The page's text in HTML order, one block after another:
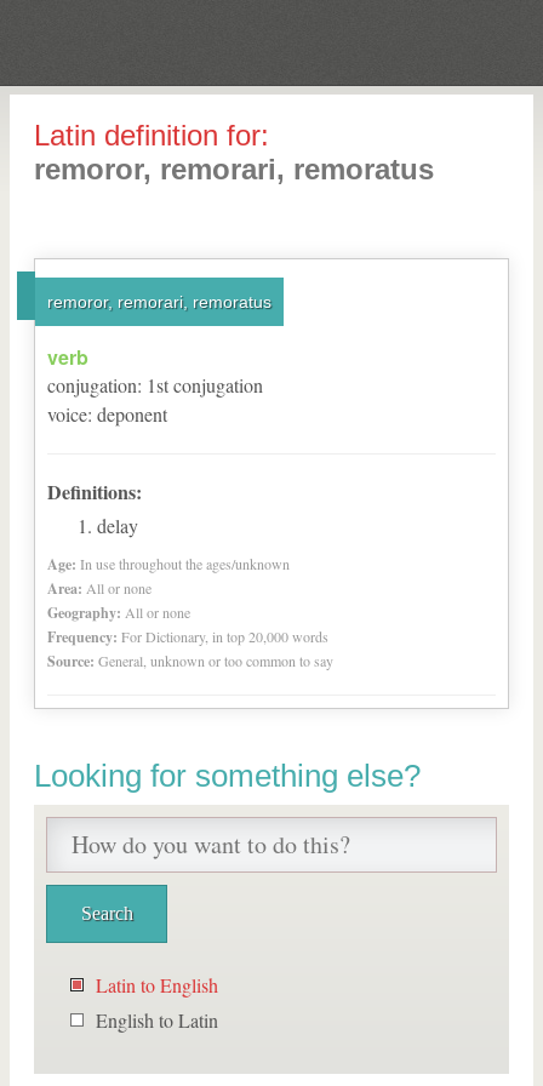
Latin definition for:
remoror, remorari, remoratus
remoror, remorari, remoratus
verb
conjugation: 1stconjugation
voice: deponent
Definitions:
delay
Age: In use throughout the ages/unknown
Area: All or none
Geography: All or none
Frequency: For Dictionary, in top 20,000 words
Source: General, unknown or too common to say
Looking for something else?
Latin to English
English to Latin